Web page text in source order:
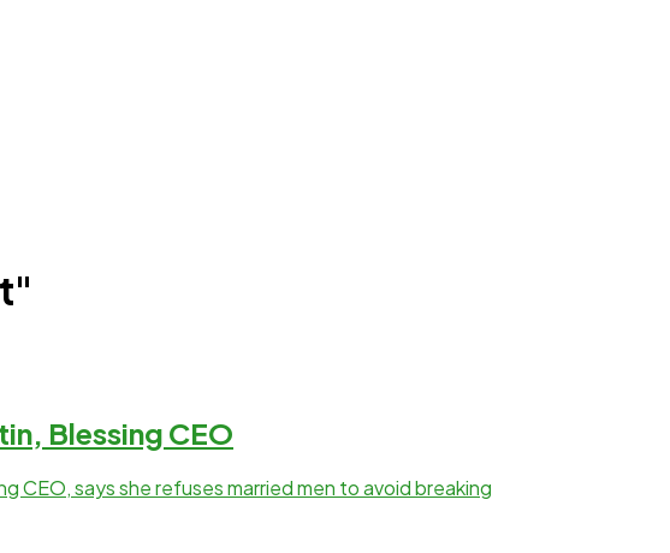
Blessing CEO
CEO, says she refuses married men to avoid breaking